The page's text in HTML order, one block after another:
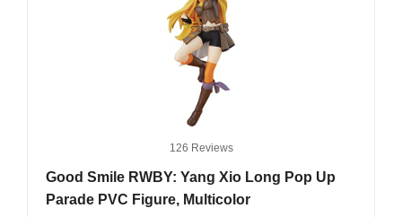
126 Reviews
Good Smile RWBY: Yang Xio Long Pop Up
Parade PVC Figure, Multicolor